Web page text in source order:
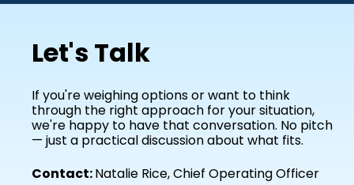
Let's Talk
If you're weighing options or want to think
through the right approach for your situation,
we're happy to have that conversation. No pitch
— just a practical discussion about what fits.
Contact:Natalie Rice, Chief Operating Officer